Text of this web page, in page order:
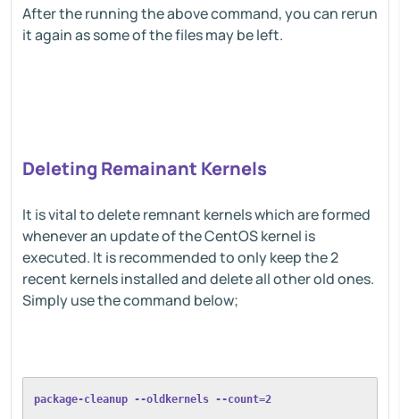
After the running the above command, you can rerun
it again as some of the files may be left.
Deleting Remainant Kernels
It is vital to delete remnant kernels which are formed
whenever an update of the CentOS kernel is
executed. It is recommended to only keep the 2
recent kernels installed and delete all other old ones.
Simply use the command below;
package-cleanup --oldkernels --count=2